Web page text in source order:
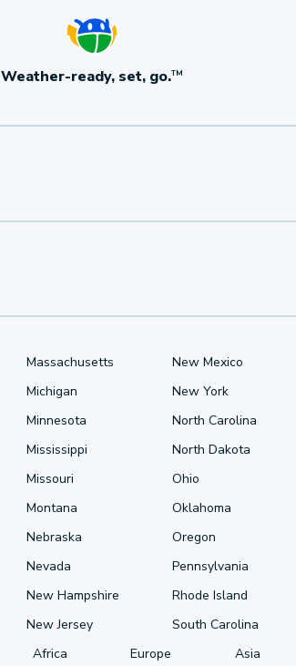
Weather-ready, set, go.TM
Massachusetts
Michigan
Minnesota
Mississippi
Missouri
Montana
Nebraska
Nevada
New Hampshire
New Jersey
New Mexico
New York
North Carolina
North Dakota
Ohio
Oklahoma
Oregon
Pennsylvania
Rhode Island
South Carolina
Africa Europe Asia